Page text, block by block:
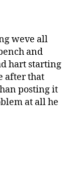
weve all
and
hart starting
after that
posting it
at all he